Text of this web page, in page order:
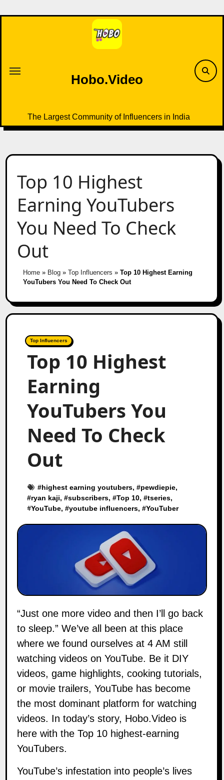
to
Hobo.Video
The Largest Community of Influencers in India
Top 10 Highest
Earning YouTubers
You Need To Check
Out
Home» Blog» Top Influencers » Top 10 Highest Earning
YouTubers You Need To Check Out
Top Influencers
Top 10 Highest
Earning
YouTubers You
Need To Check
Out
#highest earning youtubers, #pewdiepie,
#ryan kaji, #subscribers, #Top 10, #tseries,
#YouTube, #youtube influencers, #YouTuber
“Just one more video and then I’ll go back
to sleep.” We’ve all been at this place
where we found ourselves at 4 AM still
watching videos on YouTube. Be it DIY
videos, game highlights, cooking tutorials,
or movie trailers, YouTube has become
the most dominant platform for watching
videos. In today’s story, Hobo.Video is
here with the Top 10 highest-earning
YouTubers.
YouTube’s infestation into people’s lives